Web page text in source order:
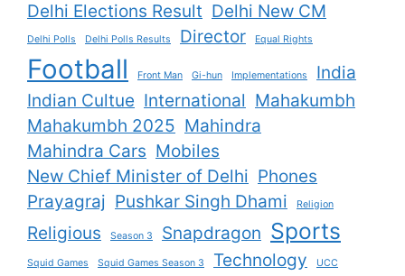
Delhi Elections Result Delhi New CM
Delhi Polls Delhi Polls Results Director Equal Rights
Football Front Man Gi-hun Implementations
India
Indian Cultue International Mahakumbh
Mahakumbh 2025 Mahindra
Mahindra Cars Mobiles
New Chief Minister of Delhi Phones
Prayagraj Pushkar Singh Dhami Religion
Religious Season 3 Snapdragon Sports
Squid Games Squid Games Season 3 Technology UCC